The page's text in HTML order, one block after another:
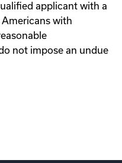
applicant with a
with
not impose an undue